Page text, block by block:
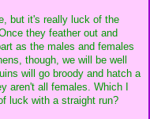
but it's really luck of the
they feather out and
as the males and females
though, we will be well
will go broody and hatch a
aren't all females. Which I
luck with a straight run?